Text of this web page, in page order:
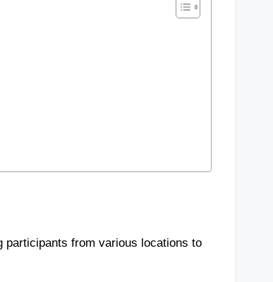
participants from various locations to